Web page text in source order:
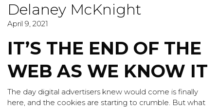
Delaney McKnight
April 9, 2021
IT’S THE END OF THE
WEB AS WE KNOW IT
The day digital advertisers knew would come is finally
here, and the cookies are starting to crumble. But what